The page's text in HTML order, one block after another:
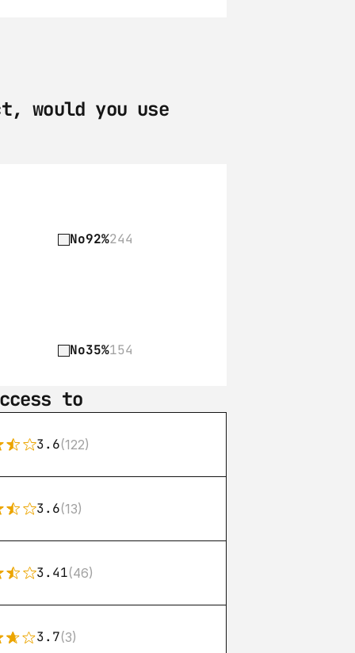
would you use
No92%244
No35%154
to
3.6(122)
3.6(13)
3.41(46)
3.7(3)